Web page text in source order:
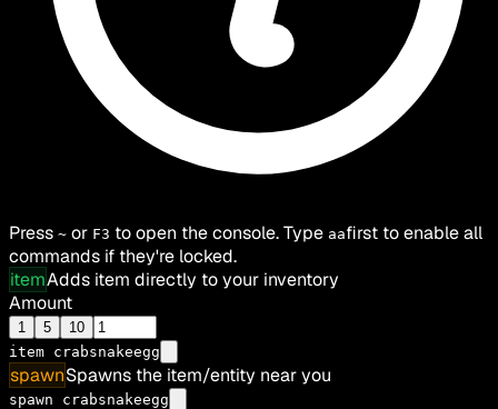
Press ~ or F3 to open the console. Type aafirst to enable all
commands if they're locked.
itemAdds item directly to your inventory
Amount
1 5
10
item crabsnakeegg
spawnSpawns the item/entity near you
spawn crabsnakeegg